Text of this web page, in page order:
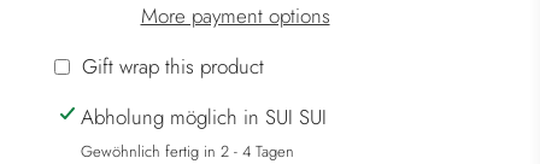
n
g
.
.
More payment options
Gift wrap this product
Abholung möglich in SUI SUI
Gewöhnlich fertig in 2 - 4 Tagen